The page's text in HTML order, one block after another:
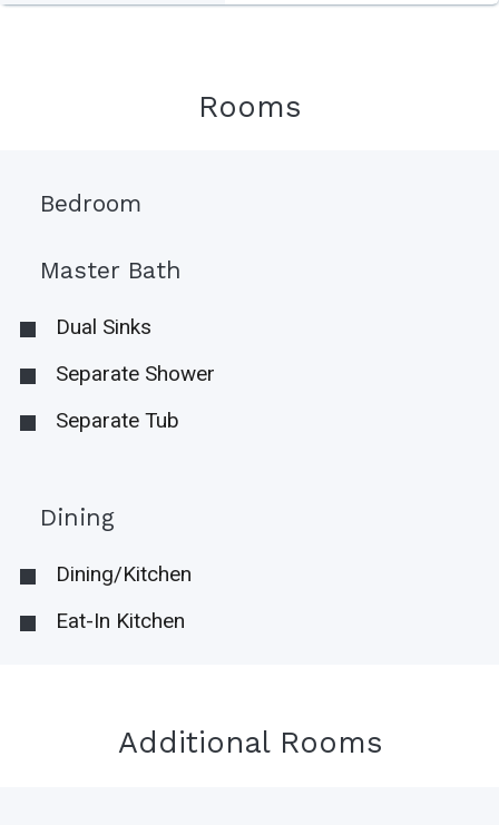
Rooms
Bedroom
Master Bath
Dual Sinks
Separate Shower
Separate Tub
Dining
Dining/Kitchen
Eat-In Kitchen
Additional Rooms